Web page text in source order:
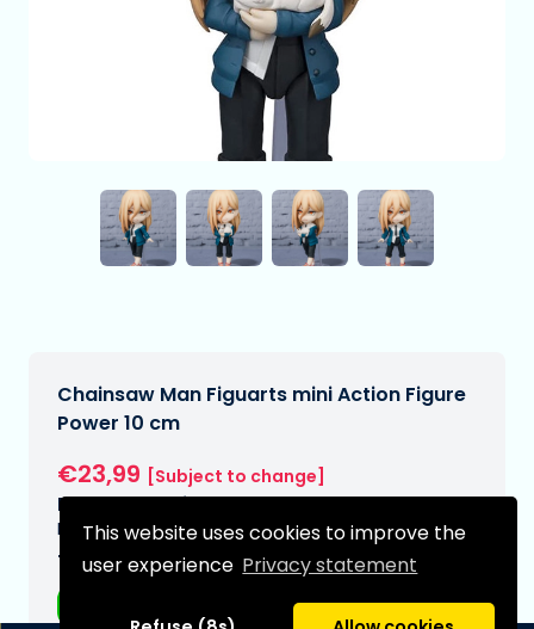
This website uses cookies to improve the
user experience Privacy statement
Chainsaw Man Figuarts mini Action Figure
Power 10 cm
€23,99 [Subject to change]
Expected delivery date:
N/A
Type: